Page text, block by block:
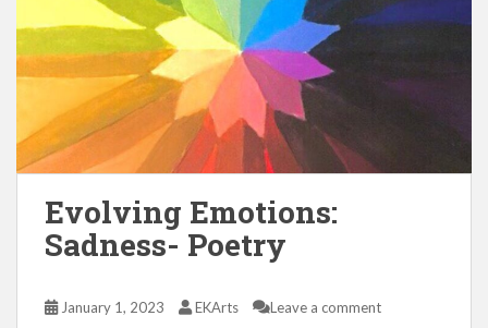
Evolving Emotions:
Sadness- Poetry
January 1, 2023 EKArts Leave a comment